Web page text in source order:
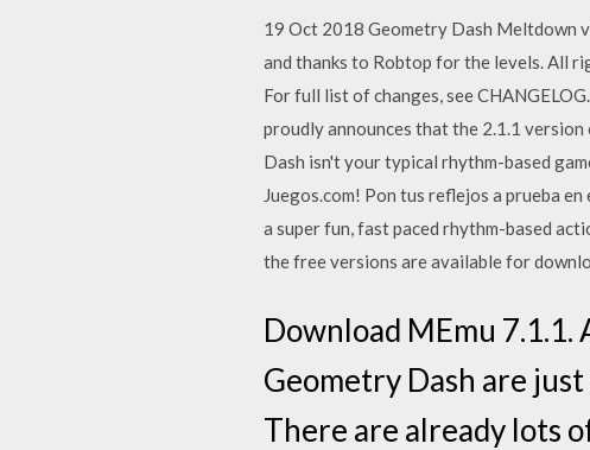
19 Oct 2018 Geometry Dash Meltdown
and thanks to Robtop for the levels. All
For full list of changes, see
proudly announces that the 2.1.1
Dash isn't your typical rhythm-based
Juegos.com! Pon tus reflejos a prueba
a super fun, fast paced rhythm-based
the free versions are available for
Download MEmu
Geometry Dash are
There are already lots